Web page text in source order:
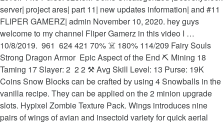
server| project ares| part 11| new updates information| and #11
FLIPER GAMERZ| admin November 10, 2020. hey guys
welcome to my channel Fliper Gamerz in this video I …
10/8/2019. ️ 961 ️ 624 421 70% ☠️ 180% 114/209 Fairy Souls ️
Strong Dragon Armor ️ Epic Aspect of the End ⛏️ Mining 18
Taming 17 Slayer: 2 ️ 2 2 ⚒ Avg Skill Level: 13 Purse: 19K
Coins Snow Blocks can be crafted by using 4 Snowballs‏‎ in the
vanilla recipe. They can be applied on the 2 minion upgrade
slots. Hypixel Zombie Texture Pack. Wings introduces nine
pairs of wings of avian and insectoid variety for quick aerial